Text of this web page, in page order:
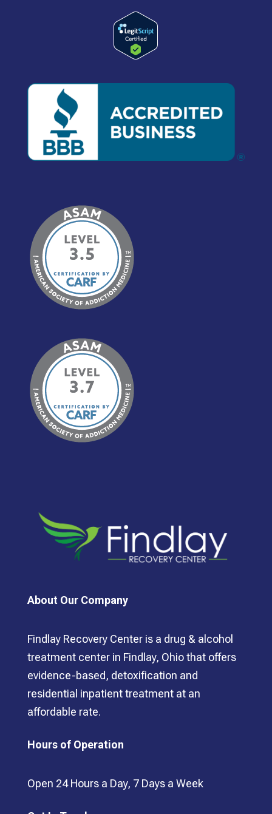
About Our Company
Findlay Recovery Center is a drug & alcohol
treatment center in Findlay, Ohio that offers
evidence-based, detoxification and
residential inpatient treatment at an
affordable rate.
Hours of Operation
Open 24 Hours a Day, 7 Days a Week